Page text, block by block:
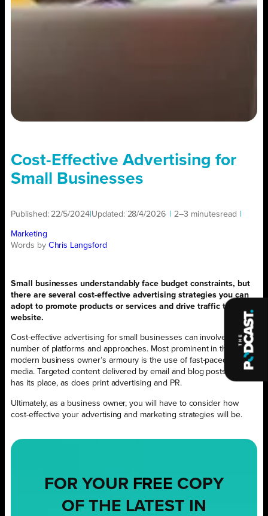
Cost-Effective Advertising for
Small Businesses
Published: 22/5/2024 Updated: 28/4/2026 2–3 minutesread
Marketing
Words by Chris Langsford
Small businesses understandably face budget constraints, but
there are several cost-effective advertising strategies you can
adopt to promote products or services and drive traffic to your
website.
Cost-effective advertising for small businesses can involve a
number of platforms and approaches. Most prominent in the
modern business owner’s armoury is the use of fast-paced social
media. Targeted content delivered by email and blog posts also
has its place, as does print advertising and PR.
Ultimately, as a business owner, you will have to consider how
cost-effective your advertising and marketing strategies will be.
FOR YOUR FREE COPY
OF THE LATEST IN